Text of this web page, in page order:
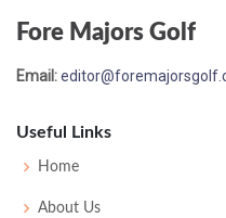
Masters - 1981
Fore Majors Golf
Email:
Useful Links
Home
About Us